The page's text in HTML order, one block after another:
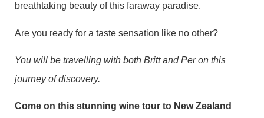
breathtaking beauty of this faraway paradise.
Are you ready for a taste sensation like no other?
You will be travelling with both Britt and Per on this
journey of discovery.
Come on this stunning wine tour to New Zealand